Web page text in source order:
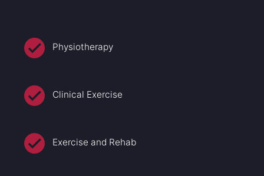
Physiotherapy
Clinical Exercise
Exercise and Rehab